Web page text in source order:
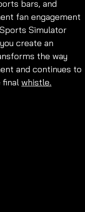
bars, and
fan engagement
Simulator
create an
the way
and continues to
final whistle.